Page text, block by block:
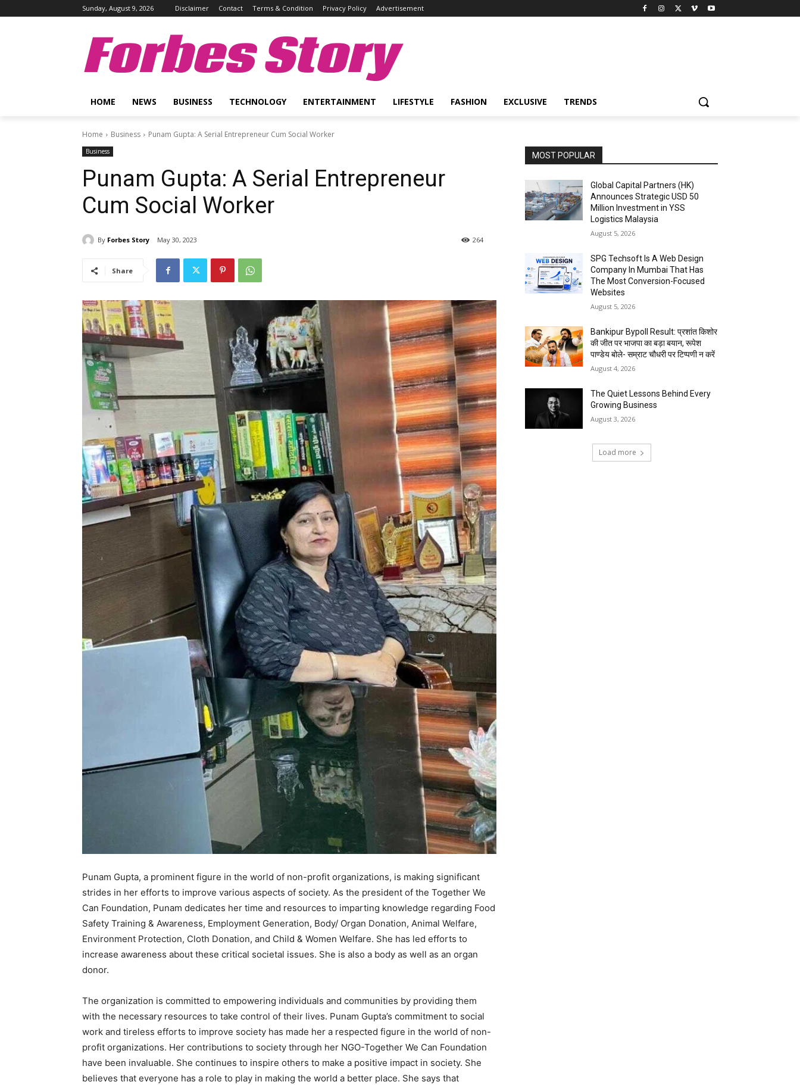
Sunday, August 9, 2026 Disclaimer Contact Terms & Condition Privacy Policy Advertisement
Forbes Story
HOME NEWS BUSINESS TECHNOLOGY ENTERTAINMENT LIFESTYLE FASHION EXCLUSIVE TRENDS
Home Business Punam Gupta: A Serial Entrepreneur Cum Social Worker
Business
Punam Gupta: A Serial Entrepreneur
Cum Social Worker
By Forbes Story May 30, 2023 264
Share
Punam Gupta, a prominent figure in the world of non-profit organizations, is making significant
strides in her efforts to improve various aspects of society. As the president of the Together We
Can Foundation, Punam dedicates her time and resources to imparting knowledge regarding Food
Safety Training & Awareness, Employment Generation, Body/ Organ Donation, Animal Welfare,
Environment Protection, Cloth Donation, and Child & Women Welfare. She has led efforts to
increase awareness about these critical societal issues. She is also a body as well as an organ
donor.
The organization is committed to empowering individuals and communities by providing them
with the necessary resources to take control of their lives. Punam Gupta’s commitment to social
work and tireless efforts to improve society has made her a respected figure in the world of non-
profit organizations. Her contributions to society through her NGO-Together We Can Foundation
have been invaluable. She continues to inspire others to make a positive impact in society. She
believes that everyone has a role to play in making the world a better place. She says that
MOST POPULAR
Global Capital Partners (HK)
Announces Strategic USD 50
Million Investment in YSS
Logistics Malaysia
August 5, 2026
SPG Techsoft Is A Web Design
Company In Mumbai That Has
The Most Conversion-Focused
Websites
August 5, 2026
Bankipur Bypoll Result: प्रशांत किशोर
की जीत पर भाजपा का बड़ा बयान, रूपेश
पाण्डेय बोले- सम्राट चौधरी पर टिप्पणी न करें
August 4, 2026
The Quiet Lessons Behind Every
Growing Business
August 3, 2026
Load more